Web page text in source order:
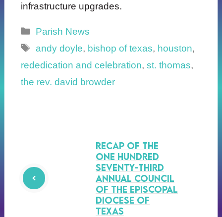
infrastructure upgrades.
Categories
Parish News
Tags
andy doyle, bishop of texas, houston,
rededication and celebration, st. thomas,
the rev. david browder
Recap of the
One Hundred
Seventy-Third
Annual Council
of the Episcopal
Diocese of
Texas